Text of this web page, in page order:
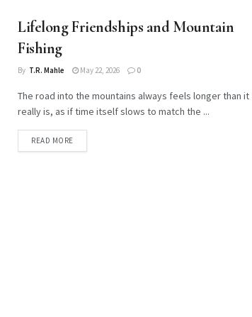
Lifelong Friendships and Mountain
Fishing
By T.R. Mahle May 22, 2026 0
The road into the mountains always feels longer than it
really is, as if time itself slows to match the ...
READ MOREDETAILS